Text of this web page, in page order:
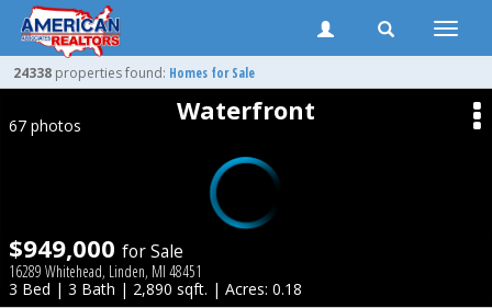
Toggle
24338 properties found: Homes for Sale
Waterfront
67 photos
$949,000 for Sale
16289 Whitehead, Linden, MI 48451
3 Bed | 3 Bath | 2,890 sqft. | Acres: 0.18